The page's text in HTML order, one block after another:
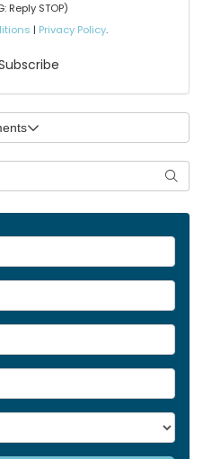
Reply STOP)
| Privacy Policy.